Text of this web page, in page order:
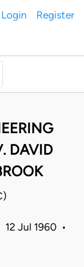
Login Register
DAVID
Jul 1960 •